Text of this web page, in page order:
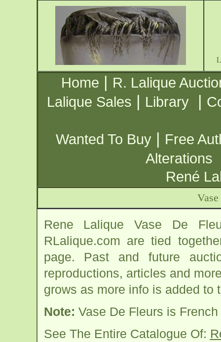
Home | R. Lalique
Lalique Sales | Library |
Wanted To Buy | Free
Alterations
René
Rene Lalique Vase De
RLalique.com are tied
page. Past and future
reproductions, articles and
grows as more info is added to
Note: Vase De Fleurs is
See The Entire Catalogue Of: